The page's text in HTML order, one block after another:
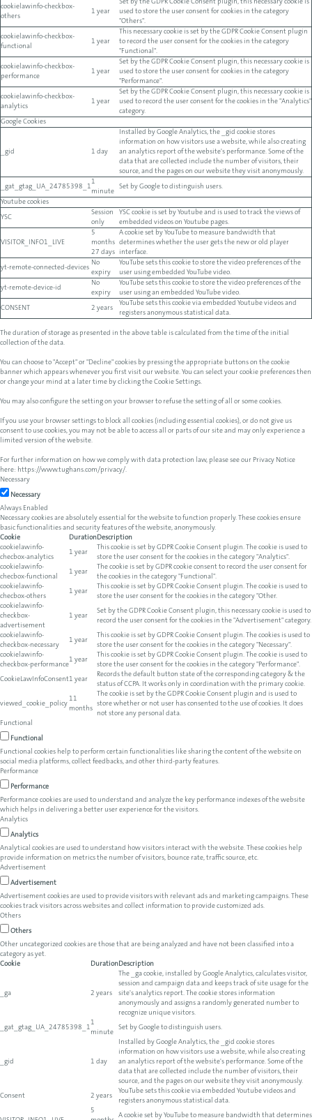
cookielawinfo-checkbox-
others
1 year
Set by the GDPR Cookie Consent plugin, this necessary cookie is
used to store the user consent for cookies in the category
"Others".
cookielawinfo-checkbox-
functional
1 year
This necessary cookie is set by the GDPR Cookie Consent plugin
to record the user consent for the cookies in the category
"Functional".
cookielawinfo-checkbox-
performance
1 year
Set by the GDPR Cookie Consent plugin, this necessary cookie is
used to store the user consent for cookies in the category
"Performance".
cookielawinfo-checkbox-
analytics
1 year
Set by the GDPR Cookie Consent plugin, this necessary cookie is
used to record the user consent for the cookies in the "Analytics"
category.
Google Cookies
_gid 1 day
Installed by Google Analytics, the _gid cookie stores
information on how visitors use a website, while also creating
an analytics report of the website's performance. Some of the
data that are collected include the number of visitors, their
source, and the pages on our website they visit anonymously.
_gat_gtag_UA_24785398_1
1
minute
Set by Google to distinguish users.
Youtube cookies
YSC
Session
only
YSC cookie is set by Youtube and is used to track the views of
embedded videos on Youtube pages.
VISITOR_INFO1_LIVE
5
months
27 days
A cookie set by YouTube to measure bandwidth that
determines whether the user gets the new or old player
interface.
yt-remote-connected-devices
No
expiry
YouTube sets this cookie to store the video preferences of the
user using embedded YouTube video.
yt-remote-device-id
No
expiry
YouTube sets this cookie to store the video preferences of the
user using an embedded YouTube video.
CONSENT 2 years
YouTube sets this cookie via embedded Youtube videos and
registers anonymous statistical data.
The duration of storage as presented in the above table is calculated from the time of the initial
collection of the data.
You can choose to "Accept" or "Decline" cookies by pressing the appropriate buttons on the cookie
banner which appears whenever you first visit our website. You can select your cookie preferences then
or change your mind at a later time by clicking the Cookie Settings.
You may also configure the setting on your browser to refuse the setting of all or some cookies.
If you use your browser settings to block all cookies (including essential cookies), or do not give us
consent to use cookies, you may not be able to access all or parts of our site and may only experience a
limited version of the website.
For further information on how we comply with data protection law, please see our Privacy Notice
here: https://www.tughans.com/privacy/.
Necessary
Necessary
Always Enabled
Necessary cookies are absolutely essential for the website to function properly. These cookies ensure
basic functionalities and security features of the website, anonymously.
Cookie
DurationDescription
cookielawinfo-
checbox-analytics
1 year
This cookie is set by GDPR Cookie Consent plugin. The cookie is used to
store the user consent for the cookies in the category "Analytics".
cookielawinfo-
checbox-functional
1 year
The cookie is set by GDPR cookie consent to record the user consent for
the cookies in the category "Functional".
cookielawinfo-
checbox-others
1 year
This cookie is set by GDPR Cookie Consent plugin. The cookie is used to
store the user consent for the cookies in the category "Other.
cookielawinfo-
checkbox-
advertisement
1 year
Set by the GDPR Cookie Consent plugin, this necessary cookie is used to
record the user consent for the cookies in the "Advertisement" category.
cookielawinfo-
checkbox-necessary
1 year
This cookie is set by GDPR Cookie Consent plugin. The cookies is used to
store the user consent for the cookies in the category "Necessary".
cookielawinfo-
checkbox-performance
1 year
This cookie is set by GDPR Cookie Consent plugin. The cookie is used to
store the user consent for the cookies in the category "Performance".
CookieLawInfoConsent1 year
Records the default button state of the corresponding category & the
status of CCPA. It works only in coordination with the primary cookie.
viewed_cookie_policy
11
months
The cookie is set by the GDPR Cookie Consent plugin and is used to
store whether or not user has consented to the use of cookies. It does
not store any personal data.
Functional
Functional
Functional cookies help to perform certain functionalities like sharing the content of the website on
social media platforms, collect feedbacks, and other third-party features.
Performance
Performance
Performance cookies are used to understand and analyze the key performance indexes of the website
which helps in delivering a better user experience for the visitors.
Analytics
Analytics
Analytical cookies are used to understand how visitors interact with the website. These cookies help
provide information on metrics the number of visitors, bounce rate, traffic source, etc.
Advertisement
Advertisement
Advertisement cookies are used to provide visitors with relevant ads and marketing campaigns. These
cookies track visitors across websites and collect information to provide customized ads.
Others
Others
Other uncategorized cookies are those that are being analyzed and have not been classified into a
category as yet.
Cookie
DurationDescription
_ga 2 years
The _ga cookie, installed by Google Analytics, calculates visitor,
session and campaign data and keeps track of site usage for the
site's analytics report. The cookie stores information
anonymously and assigns a randomly generated number to
recognize unique visitors.
_gat_gtag_UA_24785398_1
1
minute
Set by Google to distinguish users.
_gid 1 day
Installed by Google Analytics, the _gid cookie stores
information on how visitors use a website, while also creating
an analytics report of the website's performance. Some of the
data that are collected include the number of visitors, their
source, and the pages on our website they visit anonymously.
Consent 2 years
YouTube sets this cookie via embedded Youtube videos and
registers anonymous statistical data.
5
A cookie set by YouTube to measure bandwidth that determines